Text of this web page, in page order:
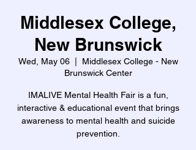
Middlesex College,
New Brunswick
Wed, May 06
  |
Middlesex College - New
Brunswick Center
IMALIVE Mental Health Fair is a fun,
interactive & educational event that brings
awareness to mental health and suicide
prevention.